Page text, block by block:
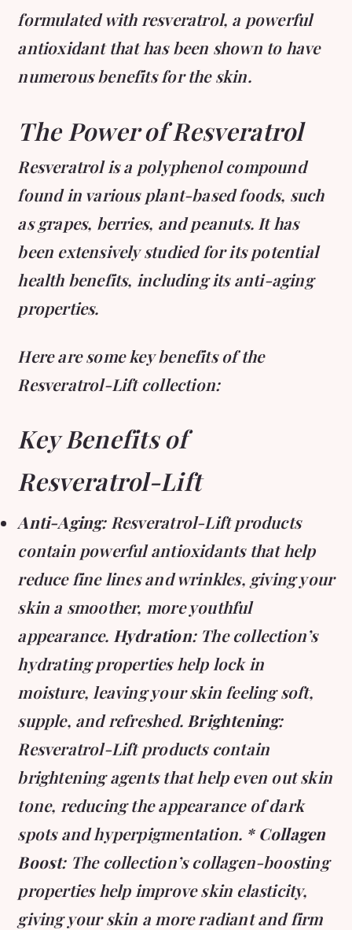
formulated with resveratrol, a powerful
antioxidant that has been shown to have
numerous benefits for the skin.
The Power of Resveratrol
Resveratrol is a polyphenol compound
found in various plant-based foods, such
as grapes, berries, and peanuts. It has
been extensively studied for its potential
health benefits, including its anti-aging
properties.
Here are some key benefits of the
Resveratrol-Lift collection:
Key Benefits of
Resveratrol-Lift
Anti-Aging: Resveratrol-Lift products
contain powerful antioxidants that help
reduce fine lines and wrinkles, giving your
skin a smoother, more youthful
appearance. Hydration: The collection’s
hydrating properties help lock in
moisture, leaving your skin feeling soft,
supple, and refreshed. Brightening:
Resveratrol-Lift products contain
brightening agents that help even out skin
tone, reducing the appearance of dark
spots and hyperpigmentation. * Collagen
Boost: The collection’s collagen-boosting
properties help improve skin elasticity,
giving your skin a more radiant and firm